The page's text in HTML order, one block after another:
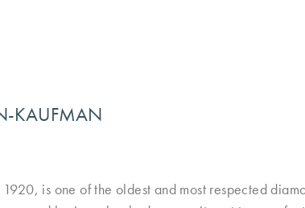
KAUFMAN
is one of the oldest and most respected